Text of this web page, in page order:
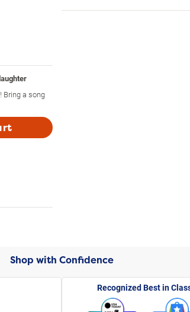
a song
Shop with Confidence
Recognized Best in